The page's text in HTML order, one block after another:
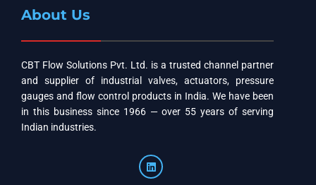
About Us
CBT Flow Solutions Pvt. Ltd. is a trusted channel partner
and supplier of industrial valves, actuators, pressure
gauges and flow control products in India. We have been
in this business since 1966 — over 55 years of serving
Indian industries.